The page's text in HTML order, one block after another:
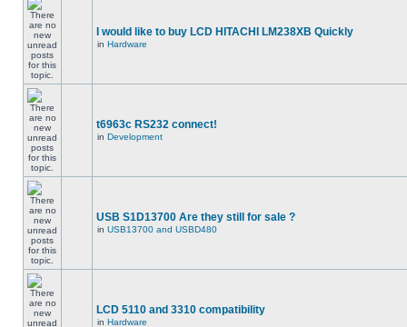
I would like to buy LCD HITACHI LM238XB Quickly
in Hardware
t6963c RS232 connect!
in Development
USB S1D13700 Are they still for sale ?
in USB13700 and USBD480
LCD 5110 and 3310 compatibility
in Hardware